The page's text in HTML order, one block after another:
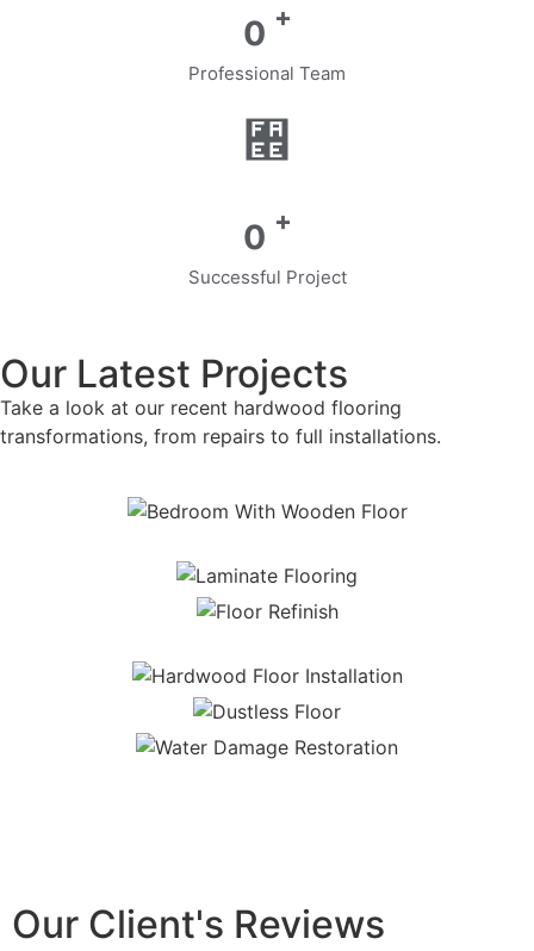
0 +
Professional Team
0 +
Successful Project
Our Latest Projects
Take a look at our recent hardwood flooring
transformations, from repairs to full installations.
Our Client's Reviews